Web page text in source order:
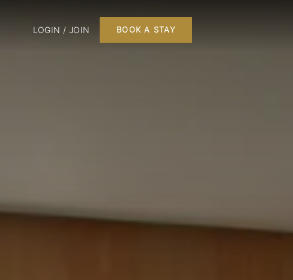
LOGIN / JOIN BOOK A STAY